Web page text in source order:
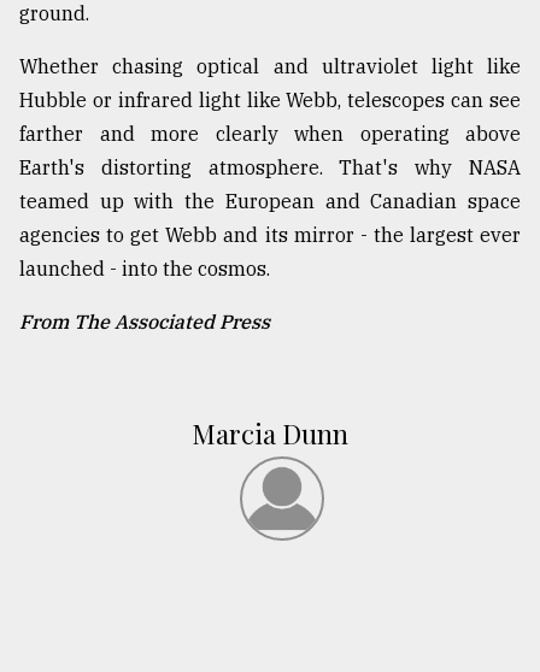
ground.
Whether chasing optical and ultraviolet light like
Hubble or infrared light like Webb, telescopes can see
farther and more clearly when operating above
Earth's distorting atmosphere. That's why NASA
teamed up with the European and Canadian space
agencies to get Webb and its mirror - the largest ever
launched - into the cosmos.
From The Associated Press
Marcia Dunn